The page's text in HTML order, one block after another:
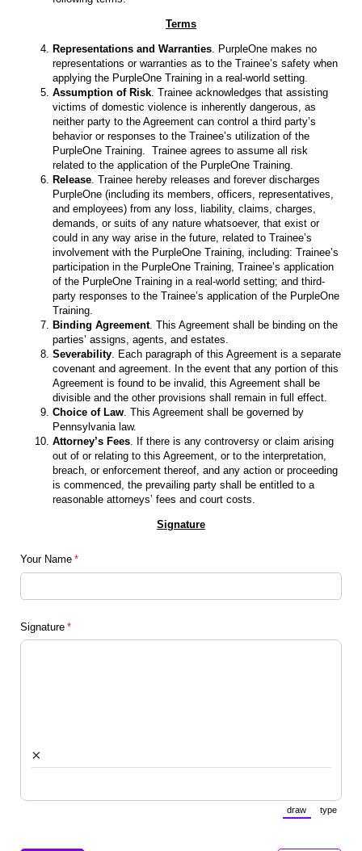
Terms
Representations and Warranties. PurpleOne makes no
representations or warranties as to the Trainee’s safety when
applying the PurpleOne Training in a real-world setting.
Assumption of Risk. Trainee acknowledges that assisting
victims of domestic violence is inherently dangerous, as
neither party to the Agreement can control a third party’s
behavior or responses to the Trainee’s utilization of the
PurpleOne Training. Trainee agrees to assume all risk
related to the application of the PurpleOne Training.
Release. Trainee hereby releases and forever discharges
PurpleOne (including its members, officers, representatives,
and employees) from any loss, liability, claims, charges,
demands, or suits of any nature whatsoever, that exist or
could in any way arise in the future, related to Trainee’s
involvement with the PurpleOne Training, including: Trainee’s
participation in the PurpleOne Training, Trainee’s application
of the PurpleOne Training in a real-world setting; and third-
party responses to the Trainee’s application of the PurpleOne
Training.
Binding Agreement. This Agreement shall be binding on the
parties’ assigns, agents, and estates.
Severability. Each paragraph of this Agreement is a separate
covenant and agreement. In the event that any portion of this
Agreement is found to be invalid, this Agreement shall be
divisible and the other provisions shall remain in full effect.
Choice of Law. This Agreement shall be governed by
Pennsylvania law.
Attorney’s Fees. If there is any controversy or claim arising
out of or relating to this Agreement, or to the interpretation,
breach, or enforcement thereof, and any action or proceeding
is commenced, the prevailing party shall be entitled to a
reasonable attorneys’ fees and court costs.
Signature
Your Name *
(required)
Signature *
(required)
×
draw
(Switch to
type